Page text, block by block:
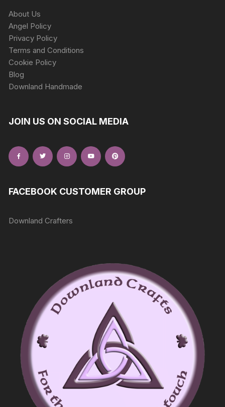
About Us
Angel Policy
Privacy Policy
Terms and Conditions
Cookie Policy
Blog
Downland Handmade
JOIN US ON SOCIAL MEDIA
FACEBOOK CUSTOMER GROUP
Downland Crafters